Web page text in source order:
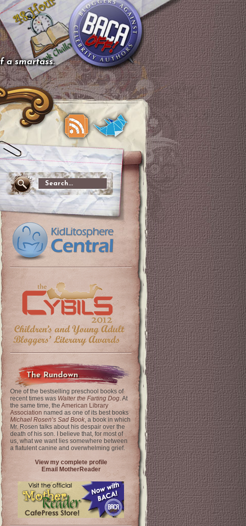
a smartass.
The Rundown
One of the bestselling preschool books of
recent times was Walter the Farting Dog. At
the same time, the American Library
Association named as one of its best books
Michael Rosen’s Sad Book, a book in which
Mr. Rosen talks about his despair over the
death of his son. I believe that, for most of
us, what we want lies somewhere between
a flatulent canine and overwhelming grief.
View my complete profile
Email MotherReader